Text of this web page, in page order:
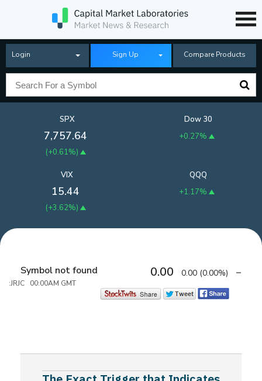
Login Sign Up Compare Products
SPX
7,757.64
(+0.61%)
Dow 30
+0.27%
QQQ
+1.17%
VIX
15.44
(+3.62%)
Symbol not found
:JRJC 00:00AM GMT
0.00 0.00 (0.00%)